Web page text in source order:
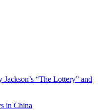
“The Lottery” and
in China